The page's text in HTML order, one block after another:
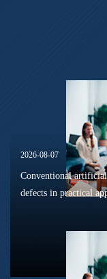
2026-08-07
Conventional
defects in practical